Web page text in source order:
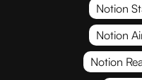
Notion
Notion
Notion